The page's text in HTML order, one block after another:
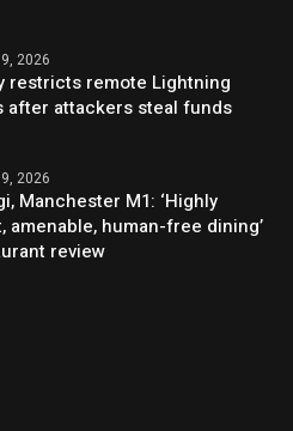
2026
restricts remote Lightning
after attackers steal funds
2026
Manchester M1: ‘Highly
amenable, human-free dining’
review